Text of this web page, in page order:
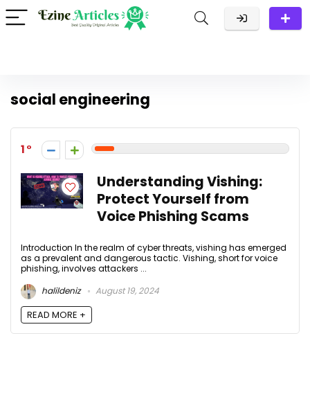
social engineering
1
Understanding Vishing:
Protect Yourself from
Voice Phishing Scams
Introduction In the realm of cyber threats, vishing has emerged
as a prevalent and dangerous tactic. Vishing, short for voice
phishing, involves attackers ...
halildeniz
August 19, 2024
READ MORE +